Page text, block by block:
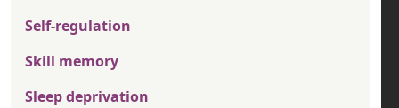
Self-regulation
Skill memory
Sleep deprivation